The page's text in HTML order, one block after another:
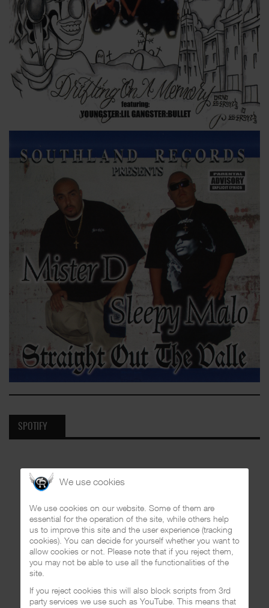
SPOTIFY
We use cookies
We use cookies on our website. Some of them are
essential for the operation of the site, while others help
us to improve this site and the user experience (tracking
cookies). You can decide for yourself whether you want to
allow cookies or not. Please note that if you reject them,
you may not be able to use all the functionalities of the
site.
If you reject cookies this will also block scripts from 3rd
party services we use such as YouTube. This means that